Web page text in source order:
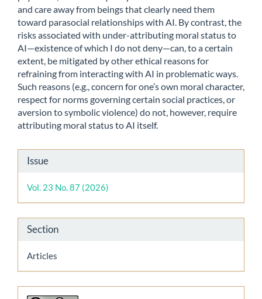
and care away from beings that clearly need them
toward parasocial relationships with AI. By contrast, the
risks associated with under-attributing moral status to
AI—existence of which I do not deny—can, to a certain
extent, be mitigated by other ethical reasons for
refraining from interacting with AI in problematic ways.
Such reasons (e.g., concern for one’s own moral character,
respect for norms governing certain social practices, or
aversion to symbolic violence) do not, however, require
attributing moral status to AI itself.
Article
Details
Issue
Vol. 23 No. 87 (2026)
Section
Articles